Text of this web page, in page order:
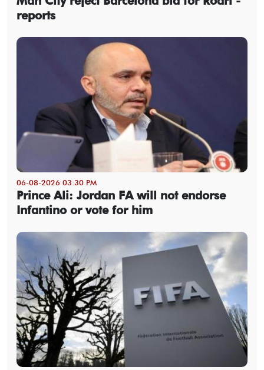
reports
06-08-2026 03:30 PM
Prince Ali: Jordan FA will not endorse
Infantino or vote for him